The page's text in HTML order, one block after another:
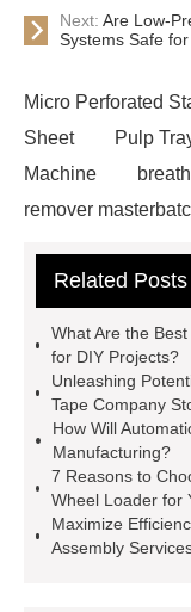
Next: Are Low-
Systems Safe
Micro Perforated
Sheet
Pulp
Machine
remover
harvesting header
accessories
carbon steel pipe
Placing Boom
Manufacturer
pear
Crane
Speed Range
Related Posts
What Are the
for DIY Projects?
Unleashing
Tape Company
How Will
Manufacturing?
7 Reasons to
Wheel Loader for
Maximize
Assembly